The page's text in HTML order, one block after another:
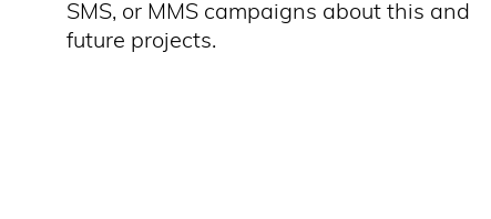
SMS, or MMS campaigns about this and
future projects.